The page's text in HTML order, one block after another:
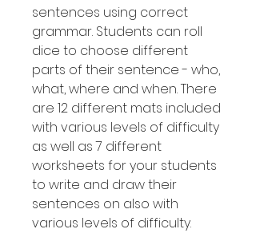
sentences using correct
grammar. Students can roll
dice to choose different
parts of their sentence - who,
what, where and when. There
are 12 different mats included
with various levels of difficulty
as well as 7 different
worksheets for your students
to write and draw their
sentences on also with
various levels of difficulty.